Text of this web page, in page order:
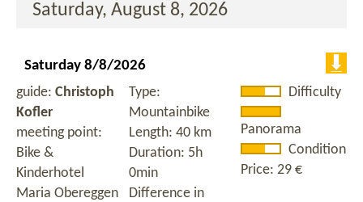
Saturday, August 8, 2026
Saturday 8/8/2026
guide:Christoph
Kofler
meeting point:
Bike &
Kinderhotel
Maria Obereggen
Type:
Mountainbike
Length: 40 km
Duration: 5h
0min
Difference in
Difficulty
Panorama
Condition
Price: 29 €